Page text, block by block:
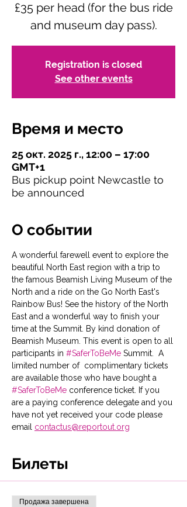
£35 per head (for the bus ride
and museum day pass).
Registration is closed
See other events
Время и место
25 окт. 2025 г., 12:00 – 17:00
GMT+1
Bus pickup point Newcastle to
be announced
О событии
A wonderful farewell event to explore the
beautiful North East region with a trip to
the famous Beamish Living Museum of the
North and a ride on the Go North East's
Rainbow Bus! See the history of the North
East and a wonderful way to finish your
time at the Summit. By kind donation of
Beamish Museum. This event is open to all
participants in #SaferToBeMe Summit.  A
limited number of  complimentary tickets
are available those who have bought a
#SaferToBeMe conference ticket. If you
are a paying conference delegate and you
have not yet received your code please
email contactus@reportout.org
Билеты
Продажа завершена